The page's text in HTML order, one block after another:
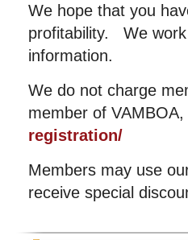
We hope that you
profitability. We work
information.
We do not charge
member of
registration/
Members may use
receive special